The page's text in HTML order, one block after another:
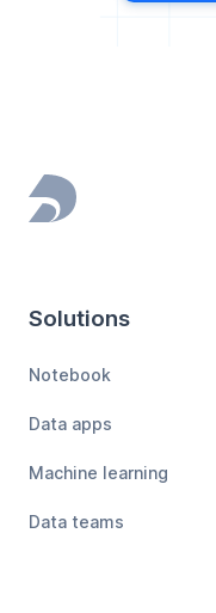
Footer
Solutions
Notebook
Data apps
Machine learning
Data teams